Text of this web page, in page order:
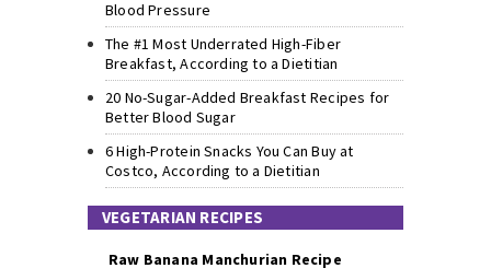
Blood Pressure
The #1 Most Underrated High-Fiber
Breakfast, According to a Dietitian
20 No-Sugar-Added Breakfast Recipes for
Better Blood Sugar
6 High-Protein Snacks You Can Buy at
Costco, According to a Dietitian
VEGETARIAN RECIPES
Raw Banana Manchurian Recipe